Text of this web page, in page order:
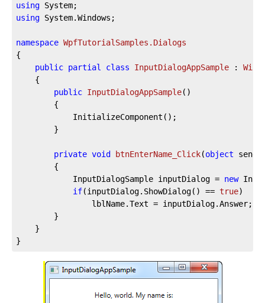
using
using System.Windows;
namespace WpfTutorialSamples.Dialogs
{
public partial class InputDialogAppSample :
public InputDialogAppSample( )
private void btnEnterName_Click(object
			InputDialogSample inputDialog =
new
if(inputDialog.ShowDialog() == true)
}